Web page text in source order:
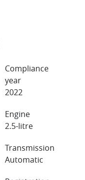
Compliance
year
2022
Engine
2.5-litre
Transmission
Automatic